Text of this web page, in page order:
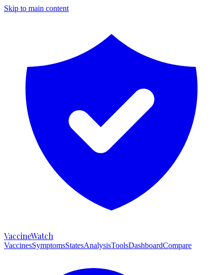
Skip to main content
VaccineWatch
VaccinesSymptomsStatesAnalysisToolsDashboardCompare